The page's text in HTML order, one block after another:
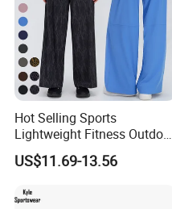
Hot Selling Sports
Lightweight Fitness Outdoor
Stretch Wide Leg Pants
US$11.69-13.56